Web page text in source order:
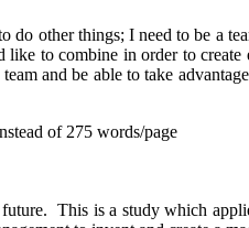
do other things; I need to be a
to combine in order to
and be able to take
of 275 words/page
This is a study which